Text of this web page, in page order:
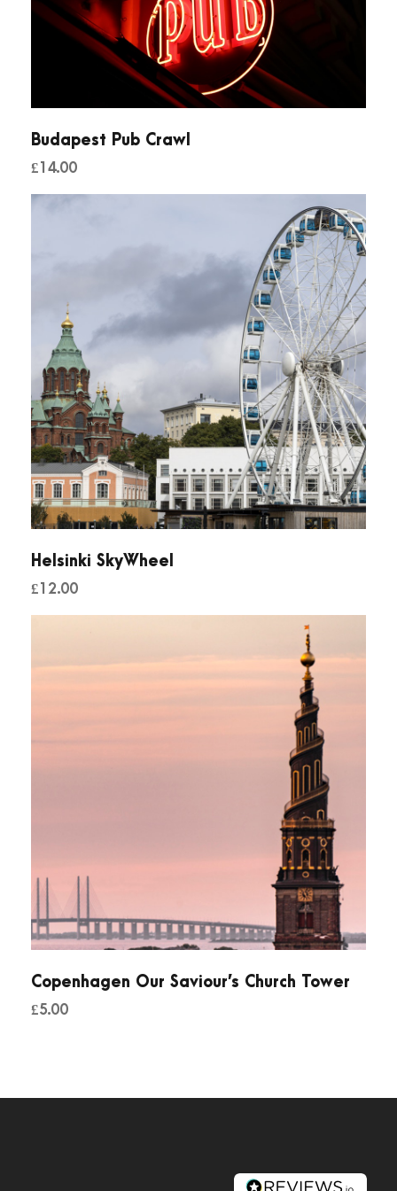
Budapest Pub Crawl
£14.00
Helsinki SkyWheel
£12.00
Copenhagen Our Saviour’s Church Tower
£5.00